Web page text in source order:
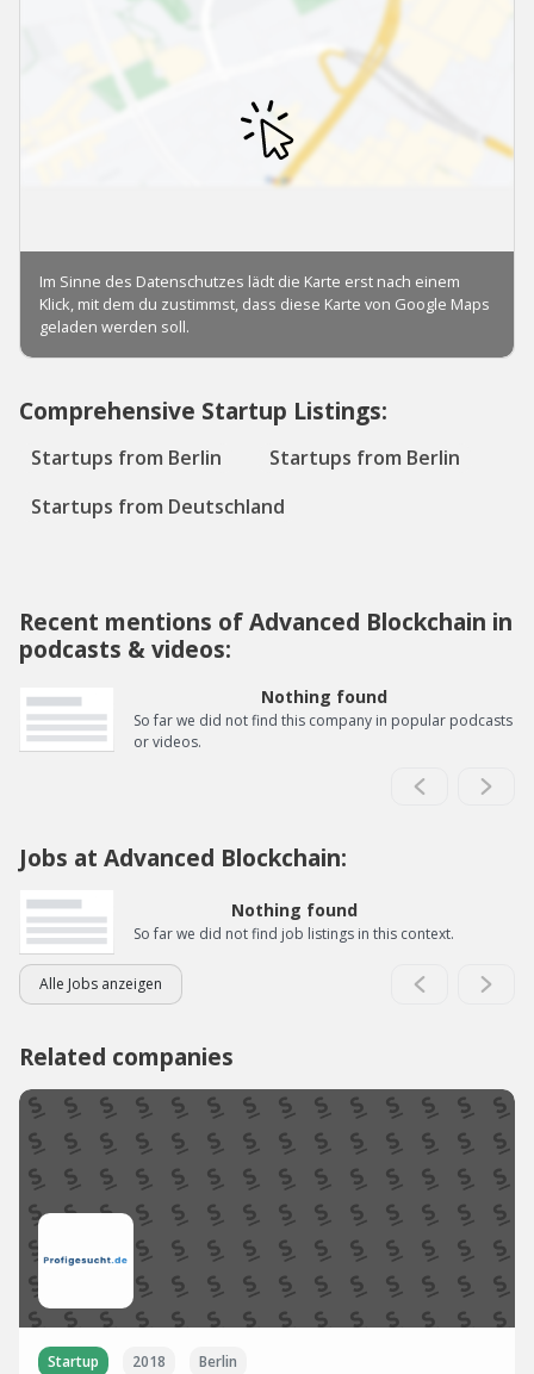
Comprehensive Startup Listings:
Startups from Berlin
Startups from Berlin
Startups from Deutschland
Recent mentions of Advanced Blockchain in
podcasts & videos:
Nothing found
So far we did not find this company in popular podcasts
or videos.
Jobs at Advanced Blockchain:
Nothing found
So far we did not find job listings in this context.
Alle Jobs anzeigen
Related companies
Startup 2018 Berlin